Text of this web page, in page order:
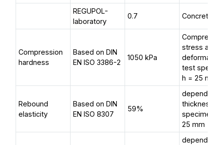
REGUPOL-
laboratory
0.7 Concrete
Compression
hardness
Based on DIN
EN ISO 3386-2
1050 kPa
stress at
test
h = 25 mm
Rebound
elasticity
Based on DIN
EN ISO 8307
59%
thickness,
specimen
25 mm